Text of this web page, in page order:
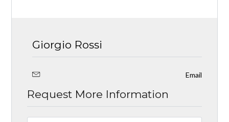
Giorgio Rossi
Email
Request More Information